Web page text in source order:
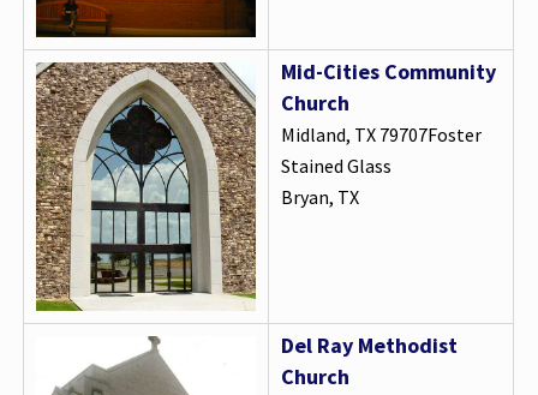
Mid-Cities Community
Church
Midland, TX 79707Foster
Stained Glass
Bryan, TX
Del Ray Methodist
Church